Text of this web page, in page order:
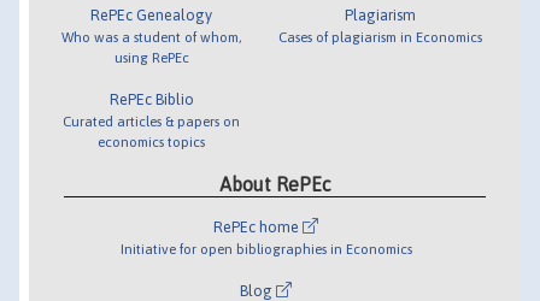
RePEc Genealogy
Who was a student of whom,
using RePEc
RePEc Biblio
Curated articles & papers on
economics topics
Plagiarism
Cases of plagiarism in Economics
About RePEc
RePEc home
Initiative for open bibliographies in Economics
Blog